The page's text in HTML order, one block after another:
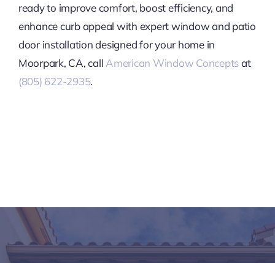
ready to improve comfort, boost efficiency, and
enhance curb appeal with expert window and patio
door installation designed for your home in
Moorpark, CA, call American Window Conceptsat
(805) 622-2935.